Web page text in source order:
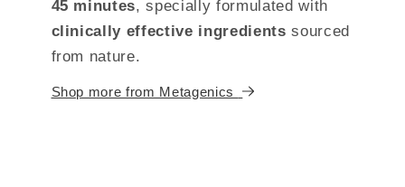
45 minutes, specially formulated with
clinically effective ingredients sourced
from nature.
Shop more from Metagenics